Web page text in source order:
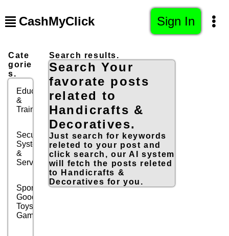
CashMyClick Sign In
Cate
gorie
s.
Education
&
Training
Security
Systems
&
Services
Sports
Goods,
Toys &
Games
Search results.
Search Your
favorate posts
related to
Handicrafts &
Decoratives.
Just search for keywords
releted to your post and
click search, our AI system
will fetch the posts releted
to Handicrafts &
Decoratives for you.